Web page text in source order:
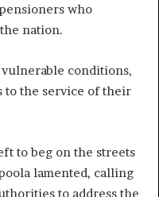
who
nation.
conditions,
to the service of their
to beg on the streets
lamented, calling
to address the